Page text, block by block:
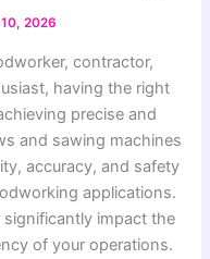
2026
contractor,
having the right
precise and
and sawing machines
accuracy, and safety
applications.
impact the
of your operations.